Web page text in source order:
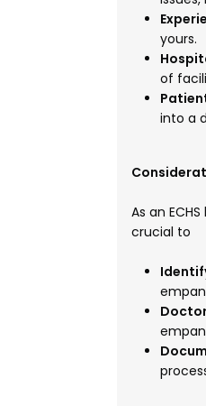
yours.
of
into a
As an
crucial to